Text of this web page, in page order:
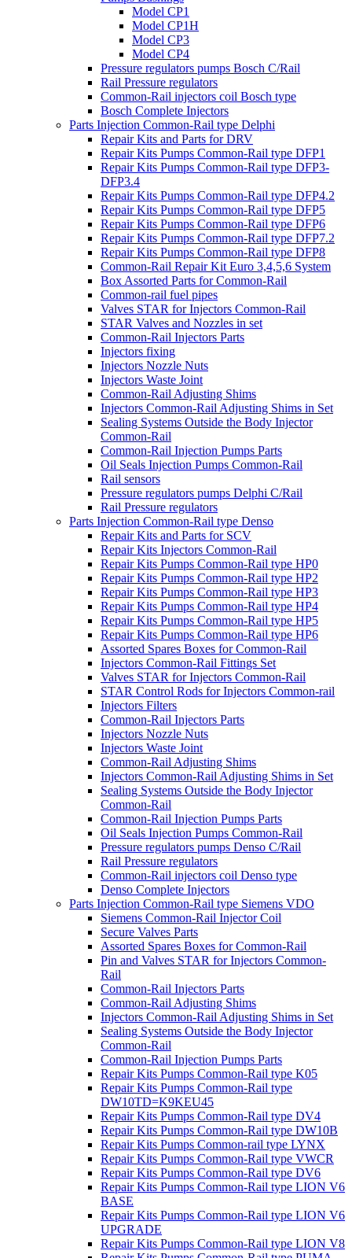
Model CP1
Model CP1H
Model CP3
Model CP4
Pressure regulators pumps Bosch C/Rail
Rail Pressure regulators
Common-Rail injectors coil Bosch type
Bosch Complete Injectors
Parts Injection Common-Rail type Delphi
Repair Kits and Parts for DRV
Repair Kits Pumps Common-Rail type DFP1
Repair Kits Pumps Common-Rail type DFP3-
DFP3.4
Repair Kits Pumps Common-Rail type DFP4.2
Repair Kits Pumps Common-Rail type DFP5
Repair Kits Pumps Common-Rail type DFP6
Repair Kits Pumps Common-Rail type DFP7.2
Repair Kits Pumps Common-Rail type DFP8
Common-Rail Repair Kit Euro 3,4,5,6 System
Box Assorted Parts for Common-Rail
Common-rail fuel pipes
Valves STAR for Injectors Common-Rail
STAR Valves and Nozzles in set
Common-Rail Injectors Parts
Injectors fixing
Injectors Nozzle Nuts
Injectors Waste Joint
Common-Rail Adjusting Shims
Injectors Common-Rail Adjusting Shims in Set
Sealing Systems Outside the Body Injector
Common-Rail
Common-Rail Injection Pumps Parts
Oil Seals Injection Pumps Common-Rail
Rail sensors
Pressure regulators pumps Delphi C/Rail
Rail Pressure regulators
Parts Injection Common-Rail type Denso
Repair Kits and Parts for SCV
Repair Kits Injectors Common-Rail
Repair Kits Pumps Common-Rail type HP0
Repair Kits Pumps Common-Rail type HP2
Repair Kits Pumps Common-Rail type HP3
Repair Kits Pumps Common-Rail type HP4
Repair Kits Pumps Common-Rail type HP5
Repair Kits Pumps Common-Rail type HP6
Assorted Spares Boxes for Common-Rail
Injectors Common-Rail Fittings Set
Valves STAR for Injectors Common-Rail
STAR Control Rods for Injectors Common-rail
Injectors Filters
Common-Rail Injectors Parts
Injectors Nozzle Nuts
Injectors Waste Joint
Common-Rail Adjusting Shims
Injectors Common-Rail Adjusting Shims in Set
Sealing Systems Outside the Body Injector
Common-Rail
Common-Rail Injection Pumps Parts
Oil Seals Injection Pumps Common-Rail
Pressure regulators pumps Denso C/Rail
Rail Pressure regulators
Common-Rail injectors coil Denso type
Denso Complete Injectors
Parts Injection Common-Rail type Siemens VDO
Siemens Common-Rail Injector Coil
Secure Valves Parts
Assorted Spares Boxes for Common-Rail
Pin and Valves STAR for Injectors Common-
Rail
Common-Rail Injectors Parts
Common-Rail Adjusting Shims
Injectors Common-Rail Adjusting Shims in Set
Sealing Systems Outside the Body Injector
Common-Rail
Common-Rail Injection Pumps Parts
Repair Kits Pumps Common-Rail type K05
Repair Kits Pumps Common-Rail type
DW10TD=K9KEU45
Repair Kits Pumps Common-Rail type DV4
Repair Kits Pumps Common-Rail type DW10B
Repair Kits Pumps Common-rail type LYNX
Repair Kits Pumps Common-Rail type VWCR
Repair Kits Pumps Common-Rail type DV6
Repair Kits Pumps Common-Rail type LION V6
BASE
Repair Kits Pumps Common-Rail type LION V6
UPGRADE
Repair Kits Pumps Common-Rail type LION V8